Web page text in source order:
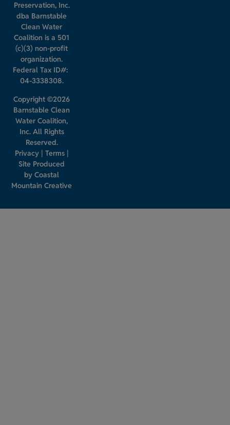
Preservation, Inc.
dba Barnstable
Clean Water
Coalition is a 501
(c)(3) non-profit
organization.
Federal Tax ID#:
04-3338308.
Copyright ©2026
Barnstable Clean
Water Coalition,
Inc. All Rights
Reserved.
Privacy| Terms|
Site Produced
byCoastal
Mountain Creative